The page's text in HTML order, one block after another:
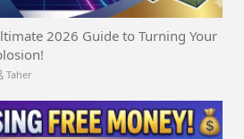
2026 Guide to Turning Your
Taher